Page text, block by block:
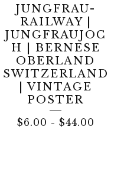
JUNGFRAU-
RAILWAY |
JUNGFRAUJOC
H | BERNESE
OBERLAND
SWITZERLAND
| VINTAGE
POSTER
$6.00 - $44.00